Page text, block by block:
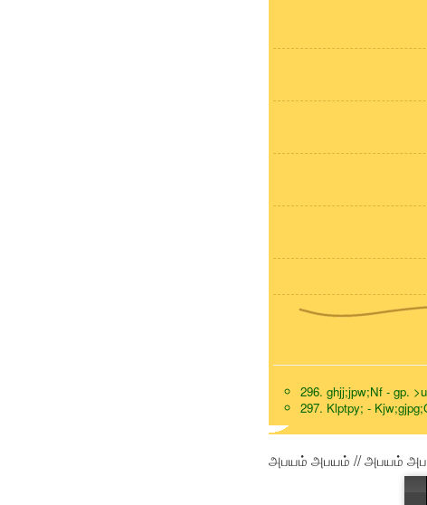
296. ghjj;jpw;Nf - gp.
297. Klptpy; -
அபயம் அபயம் // அபயம்